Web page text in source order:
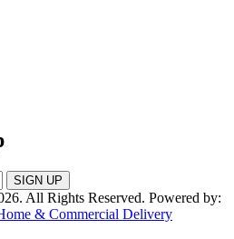
All Rights Reserved. Powered by:
& Commercial Delivery